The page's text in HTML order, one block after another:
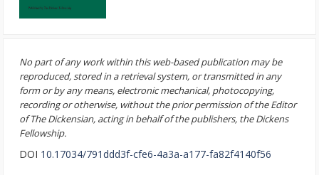
No part of any work within this web-based publication may be
reproduced, stored in a retrieval system, or transmitted in any
form or by any means, electronic mechanical, photocopying,
recording or otherwise, without the prior permission of the Editor
of The Dickensian, acting in behalf of the publishers, the Dickens
Fellowship.
DOI 10.17034/791ddd3f-cfe6-4a3a-a177-fa82f4140f56